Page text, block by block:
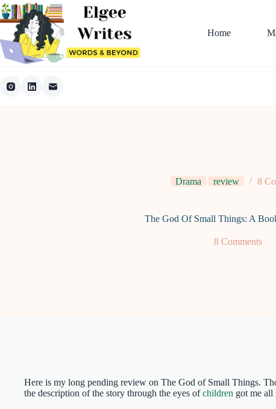
Skip
to
content
Home
Drama review 8
The God Of Small Things: A
8 Comments
Here is my long pending review on The God of Small Things.
the description of the story through the eyes ofchildren got me all